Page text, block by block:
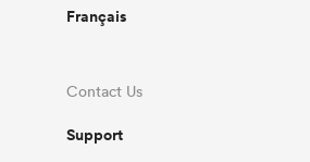
Français
Contact Us
Support